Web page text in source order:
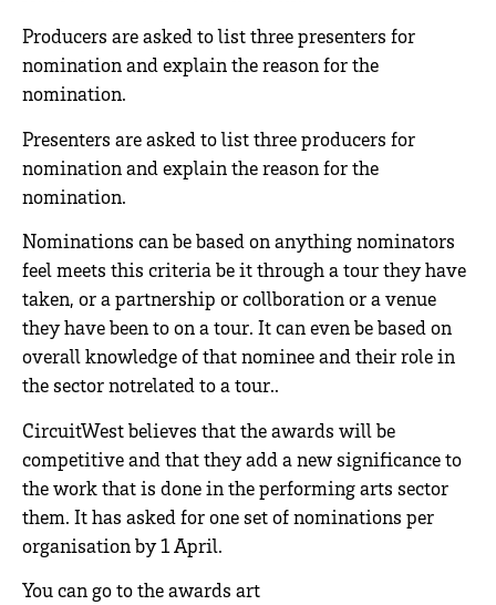
Producers are asked to list three presenters for
nomination and explain the reason for the
nomination.
Presenters are asked to list three producers for
nomination and explain the reason for the
nomination.
Nominations can be based on anything nominators
feel meets this criteria be it through a tour they have
taken, or a partnership or collboration or a venue
they have been to on a tour. It can even be based on
overall knowledge of that nominee and their role in
the sector notrelated to a tour..
CircuitWest believes that the awards will be
competitive and that they add a new significance to
the work that is done in the performing arts sector
them. It has asked for one set of nominations per
organisation by 1 April.
You can go to the awards art